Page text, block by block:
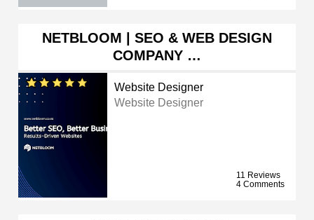
NETBLOOM | SEO & WEB DESIGN
COMPANY …
Website Designer
Website Designer
11 Reviews
4 Comments